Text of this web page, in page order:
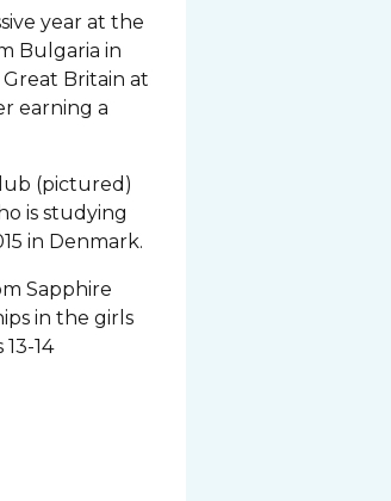
year at the
Bulgaria in
Britain at
earning a
(pictured)
is studying
in Denmark.
Sapphire
in the girls
14